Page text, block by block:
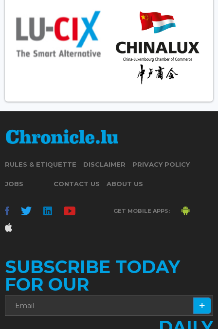
RULES & ETIQUETTE DISCLAIMER PRIVACY POLICY
JOBS CONTACT US ABOUT US
GET MOBILE APPS:
SUBSCRIBE TODAY
FOR OUR